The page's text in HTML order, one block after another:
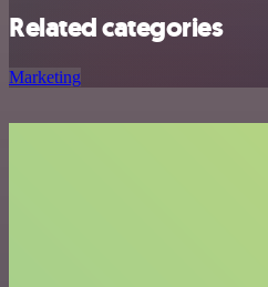
Related categories
Marketing